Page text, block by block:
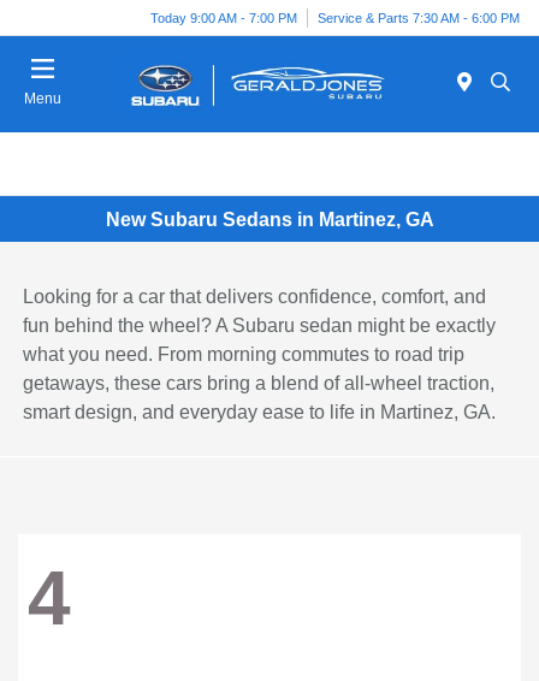
Today 9:00 AM - 7:00 PM Service & Parts 7:30 AM - 6:00 PM
Menu
New Subaru Sedans in Martinez, GA
Looking for a car that delivers confidence, comfort, and
fun behind the wheel? A Subaru sedan might be exactly
what you need. From morning commutes to road trip
getaways, these cars bring a blend of all-wheel traction,
smart design, and everyday ease to life in Martinez, GA.
4